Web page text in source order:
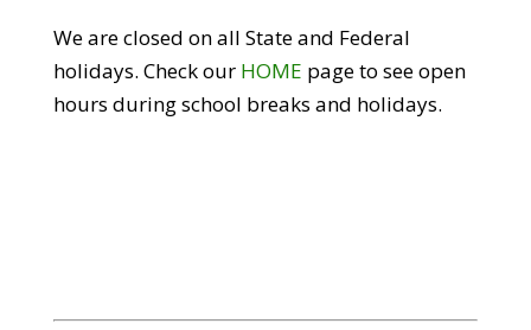
We are closed on all State and Federal
holidays. Check our HOME page to see open
hours during school breaks and holidays.